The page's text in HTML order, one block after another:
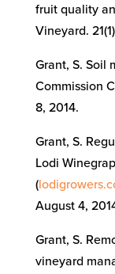
fruit quality
Vineyard.
Grant, S. Soil
Commission
8, 2014.
Grant, S.
Lodi
(
August 4,
Grant, S.
vineyard